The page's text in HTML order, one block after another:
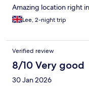
Amazing location right
Lee, 2-night trip
Verified review
8/10 Very good
30 Jan 2026